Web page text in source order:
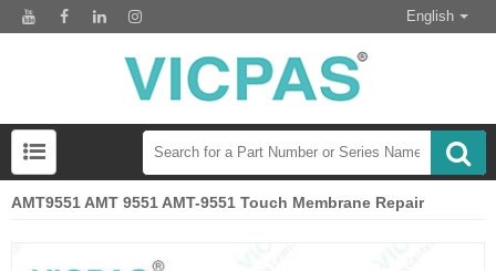
English
AMT9551 AMT 9551 AMT-9551 Touch Membrane Repair